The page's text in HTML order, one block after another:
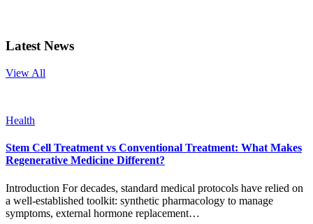
Latest News
View All
Health
Stem Cell Treatment vs Conventional Treatment: What Makes
Regenerative Medicine Different?
Introduction For decades, standard medical protocols have relied on
a well-established toolkit: synthetic pharmacology to manage
symptoms, external hormone replacement…